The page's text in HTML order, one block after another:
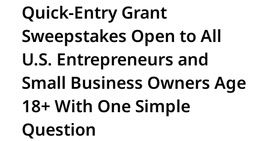
Quick-Entry Grant
Sweepstakes Open to All
U.S. Entrepreneurs and
Small Business Owners Age
18+ With One Simple
Question